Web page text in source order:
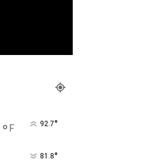
° F 92.7°
81.8°